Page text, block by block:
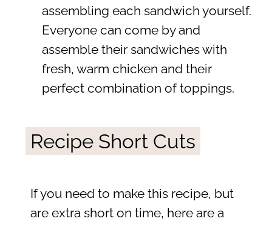
assembling each sandwich yourself.
Everyone can come by and
assemble their sandwiches with
fresh, warm chicken and their
perfect combination of toppings.
Recipe Short Cuts
If you need to make this recipe, but
are extra short on time, here are a